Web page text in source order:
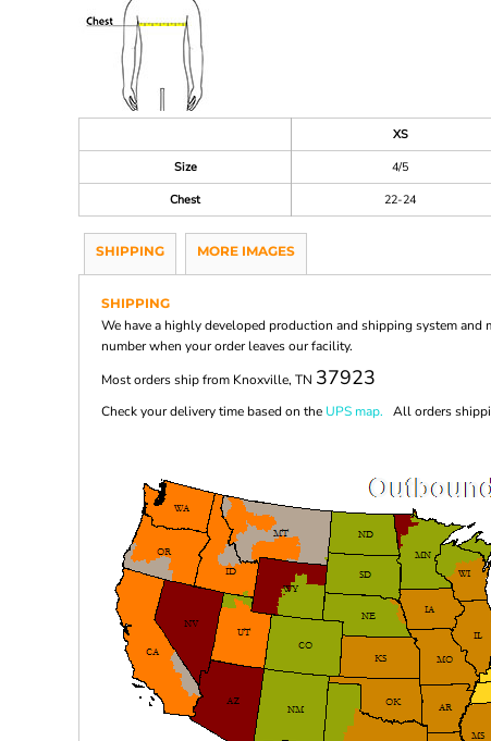
XS
Size
4/5
Chest
22-24
SHIPPING MORE IMAGES
SHIPPING
We have a highly developed production and shipping system
number when your order leaves our facility.
Most orders ship from Knoxville, TN 37923
Check your delivery time based on the UPS map. All orders